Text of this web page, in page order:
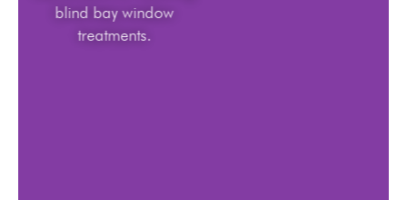
blind bay window
treatments.